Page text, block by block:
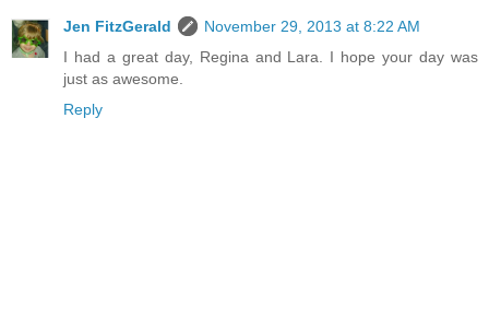
Jen FitzGerald
November 29, 2013 at 8:22 AM
I had a great day, Regina and Lara. I hope your day was
just as awesome.
Reply